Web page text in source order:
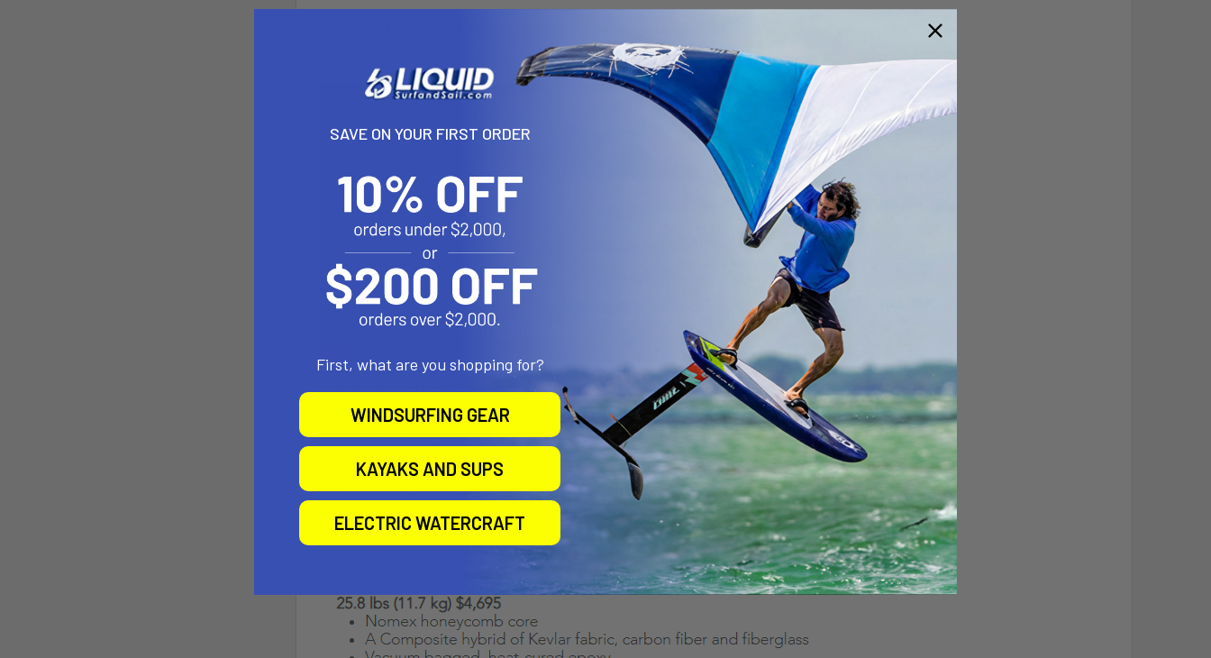
SAVE ON YOUR FIRST ORDER
First, what are you shopping for?
WINDSURFING GEAR
KAYAKS AND SUPS
ELECTRIC WATERCRAFT